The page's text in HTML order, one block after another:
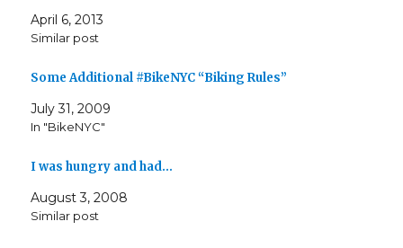
April 6, 2013
Similar post
Some Additional #BikeNYC “Biking Rules”
July 31, 2009
In "BikeNYC"
I was hungry and had…
August 3, 2008
Similar post